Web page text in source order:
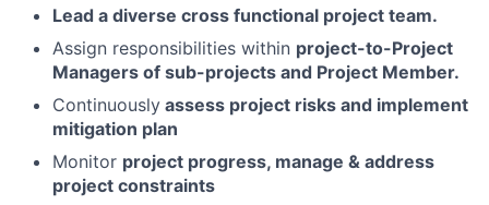
Lead a diverse cross functional project team.
Assign responsibilities within project-to-Project
Managers of sub-projects and Project Member.
Continuously assess project risks and implement
mitigation plan
Monitor project progress, manage & address
project constraints